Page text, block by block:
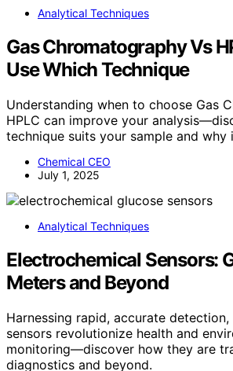
Analytical Techniques
Gas Chromatography Vs
Use Which Technique
Understanding when to choose Gas
HPLC can improve your
technique suits your sample and why
Chemical CEO
July 1, 2025
Analytical Techniques
Electrochemical Sensors:
Meters and Beyond
Harnessing rapid, accurate
sensors revolutionize health and
monitoring—discover how they are
diagnostics and beyond.